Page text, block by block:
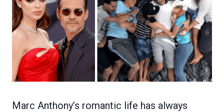
Marc Anthony’s romantic life has always